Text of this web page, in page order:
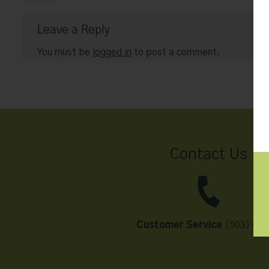
Leave a Reply
You must be logged in to post a comment.
Contact Us
Customer Service (503)